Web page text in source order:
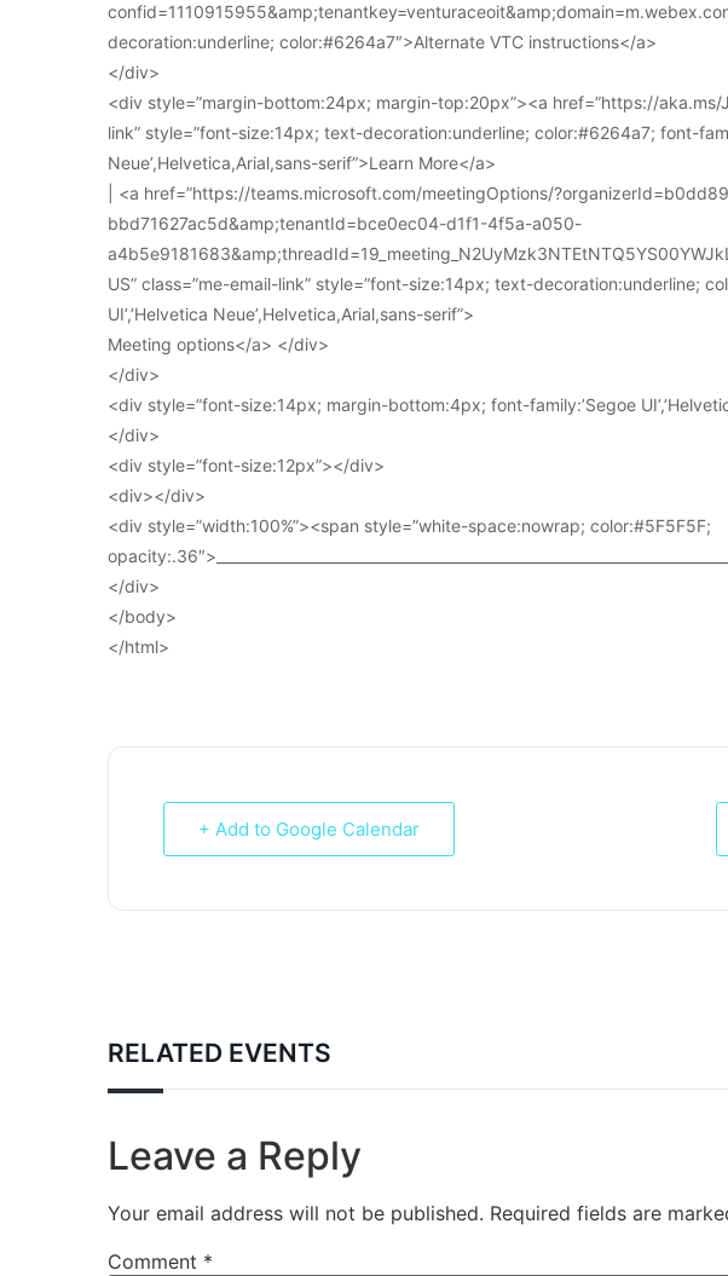
decoration:underline; color:#6264a7″>Alternate VTC instructions</a>
</div>
<div style=”margin-bottom:24px; margin-top:20px”><a href=”https://aka.ms/
link” style=”font-size:14px; text-decoration:underline; color:#6264a7; font-
Neue’,Helvetica,Arial,sans-serif”>Learn More</a>
| <a href=”https://teams.microsoft.com/meetingOptions/
bbd71627ac5d&amp;tenantId=bce0ec04-d1f1-4f5a-a050-
US” class=”me-email-link” style=”font-size:14px; text-decoration:underline;
UI’,’Helvetica Neue’,Helvetica,Arial,sans-serif”>
Meeting options</a> </div>
</div>
<div style=”font-size:14px; margin-bottom:4px; font-family:’Segoe
</div>
<div style=”font-size:12px”></div>
<div></div>
<div style=”width:100%”><span style=”white-space:nowrap; color:#5F5F5F;
</div>
</body>
</html>
+ Add to Google Calendar
RELATED EVENTS
Leave a Reply
Your email address will not be published. Required fields are
Comment *